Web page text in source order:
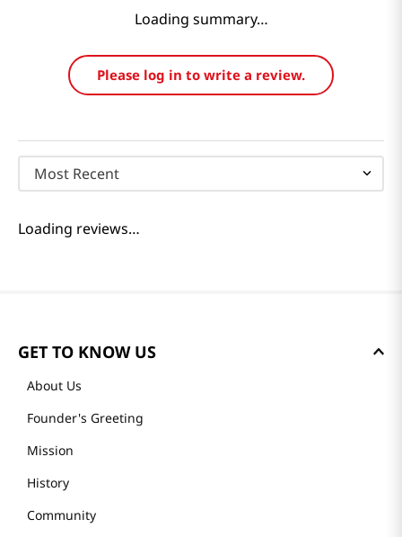
Loading summary…
Please log in to write a review.
Most Recent
Loading reviews…
GET TO KNOW US
About Us
Founder's Greeting
Mission
History
Community